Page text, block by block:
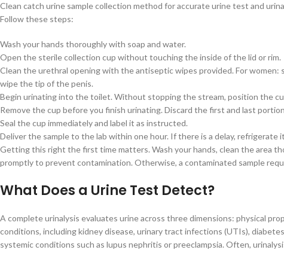
Clean catch urine sample collection method for accurate urine test and
Follow these steps:
Wash your hands thoroughly with soap and water.
Open the sterile collection cup without touching the inside of the lid or rim.
Clean the urethral opening with the antiseptic wipes provided. For
wipe the tip of the penis.
Begin urinating into the toilet. Without stopping the stream, position the
Remove the cup before you finish urinating. Discard the first and last
Seal the cup immediately and label it as instructed.
Deliver the sample to the lab within one hour. If there is a delay,
Getting this right the first time matters. Wash your hands, clean the area
promptly to prevent contamination. Otherwise, a contaminated sample
What Does a Urine Test Detect?
A complete urinalysis evaluates urine across three dimensions: physical
conditions, including kidney disease, urinary tract infections (UTIs),
systemic conditions such as lupus nephritis or preeclampsia. Often,